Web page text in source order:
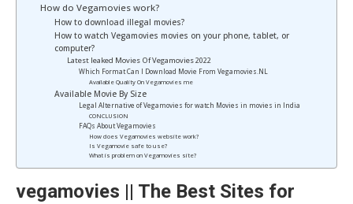
How do Vegamovies work?
How to download illegal movies?
How to watch Vegamovies movies on your phone, tablet, or
computer?
Latest leaked Movies Of Vegamovies 2022
Which Format Can I Download Movie From Vegamovies.NL
Available Quality On Vegamovies me
Available Movie By Size
Legal Alternative of Vegamovies for watch Movies in movies in India
CONCLUSION
FAQs About Vegamovies
How does Vegamovies website work?
Is Vegamovie safe to use?
What is problem on Vegamovies site?
vegamovies || The Best Sites for